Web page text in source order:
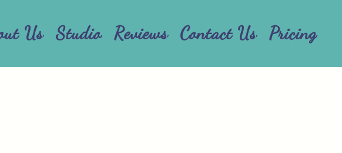
Us Studio Reviews Contact Us Pricing